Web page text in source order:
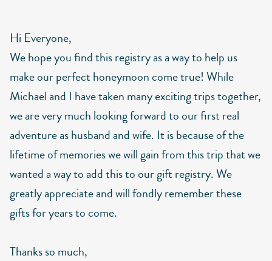
Hi Everyone,
We hope you find this registry as a way to help us
make our perfect honeymoon come true! While
Michael and I have taken many exciting trips together,
we are very much looking forward to our first real
adventure as husband and wife. It is because of the
lifetime of memories we will gain from this trip that we
wanted a way to add this to our gift registry. We
greatly appreciate and will fondly remember these
gifts for years to come.
Thanks so much,